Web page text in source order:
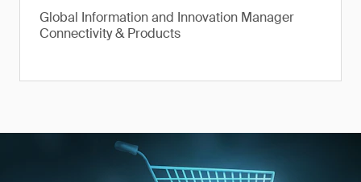
Global Information and Innovation Manager
Connectivity & Products